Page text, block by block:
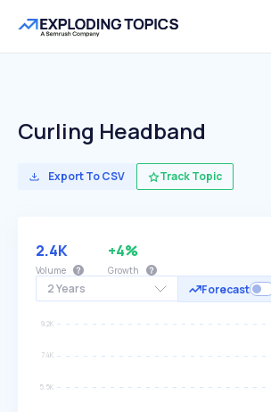
Curling Headband
Export To CSV Track Topic
2 Years Forecast
2.4K
Volume
+4%
Growth